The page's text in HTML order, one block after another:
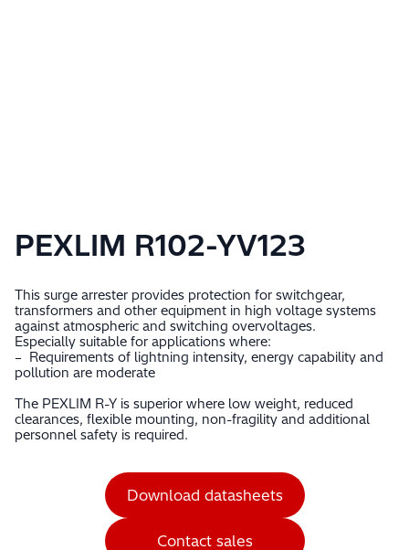
PEXLIM R102-YV123
This surge arrester provides protection for switchgear,
transformers and other equipment in high voltage systems
against atmospheric and switching overvoltages.
Especially suitable for applications where:
– Requirements of lightning intensity, energy capability and
pollution are moderate
The PEXLIM R-Y is superior where low weight, reduced
clearances, flexible mounting, non-fragility and additional
personnel safety is required.
Download datasheets
Contact sales